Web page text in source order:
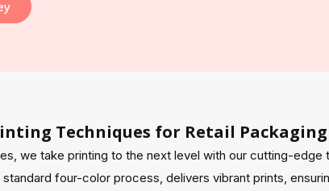
Techniques for Retail Packaging
we take printing to the next level with our cutting-
four-color process, delivers vibrant prints,